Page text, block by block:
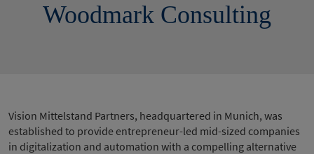
Woodmark Consulting
Vision Mittelstand Partners, headquartered in Munich, was
established to provide entrepreneur-led mid-sized companies
in digitalization and automation with a compelling alternative